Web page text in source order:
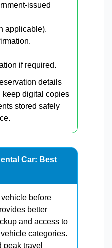
issued
applicable).
if required.
details
keep digital copies
stored safely
Car: Best
before
better
and access to
categories.
peak travel